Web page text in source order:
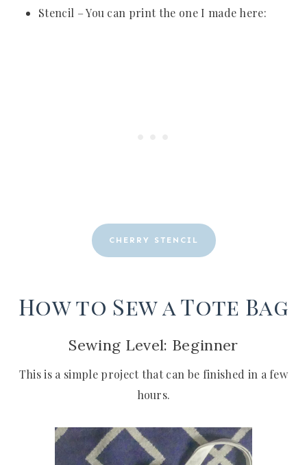
Stencil – You can print the one I made here:
CHERRY STENCIL
How to Sew a Tote Bag
Sewing Level: Beginner
This is a simple project that can be finished in a few
hours.